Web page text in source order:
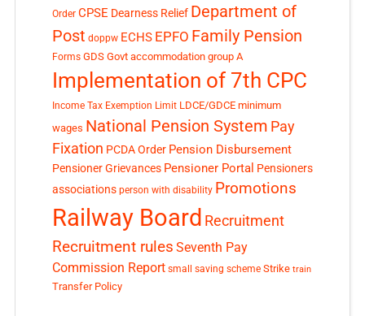
Order CPSE Dearness Relief Department of
Post doppw ECHS EPFO Family Pension
Forms GDS Govt accommodation group A
Implementation of 7th CPC
Income Tax Exemption Limit LDCE/GDCE minimum
wages National Pension System Pay
Fixation PCDA Order Pension Disbursement
Pensioner Grievances Pensioner Portal Pensioners
associations person with disability Promotions
Railway Board Recruitment
Recruitment rules Seventh Pay
Commission Report small saving scheme Strike train
Transfer Policy